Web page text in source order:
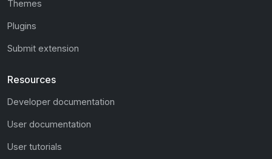
Themes
Plugins
Submit extension
Resources
Developer documentation
User documentation
User tutorials